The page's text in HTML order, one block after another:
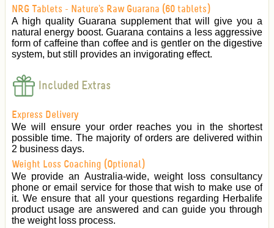
NRG Tablets - Nature's Raw Guarana (60 tablets)
A high quality Guarana supplement that will give you a
natural energy boost. Guarana contains a less aggressive
form of caffeine than coffee and is gentler on the digestive
system, but still provides an invigorating effect.
Included Extras
Express Delivery
We will ensure your order reaches you in the shortest
possible time. The majority of orders are delivered within
2 business days.
Weight Loss Coaching (Optional)
We provide an Australia-wide, weight loss consultancy
phone or email service for those that wish to make use of
it. We ensure that all your questions regarding Herbalife
product usage are answered and can guide you through
the weight loss process.